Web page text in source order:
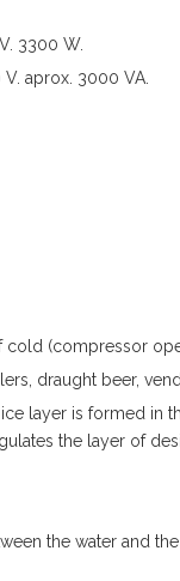
3300 W.
aprox. 3000 VA.
(compressor
draught beer,
layer is formed in
the layer of
the water and